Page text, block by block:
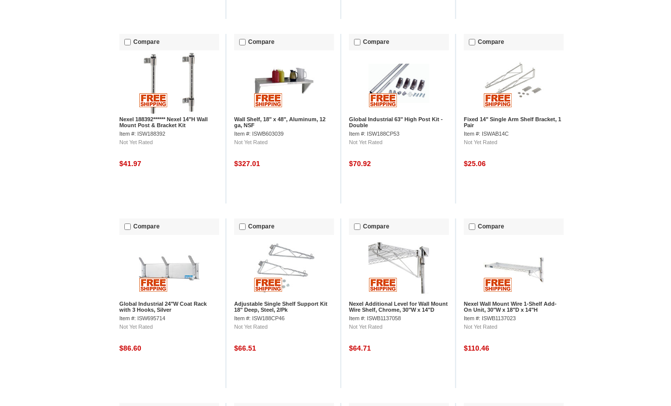
Compare
Nexel 188392****** Nexel 14"H Wall
Mount Post & Bracket Kit
Item #: ISW188392
Not Yet Rated
$41.97
Compare
Wall Shelf, 18" x 48", Aluminum, 12
ga, NSF
Item #: ISWB603039
Not Yet Rated
$327.01
Compare
Global Industrial 63" High Post Kit -
Double
Item #: ISW188CP53
Not Yet Rated
$70.92
Compare
Fixed 14" Single Arm Shelf Bracket, 1
Pair
Item #: ISWAB14C
Not Yet Rated
$25.06
Compare
Global Industrial 24"W Coat Rack
with 3 Hooks, Silver
Item #: ISW695714
Not Yet Rated
$86.60
Compare
Adjustable Single Shelf Support Kit
18" Deep, Steel, 2/Pk
Item #: ISW188CP46
Not Yet Rated
$66.51
Compare
Nexel Additional Level for Wall Mount
Wire Shelf, Chrome, 30"W x 14"D
Item #: ISWB1137058
Not Yet Rated
$64.71
Compare
Nexel Wall Mount Wire 1-Shelf Add-
On Unit, 30"W x 18"D x 14"H
Item #: ISWB1137023
Not Yet Rated
$110.46